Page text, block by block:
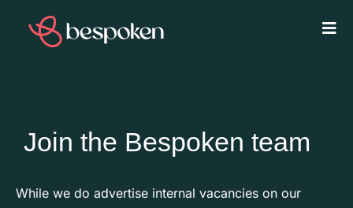
Join the Bespoken team
While we do advertise internal vacancies on our